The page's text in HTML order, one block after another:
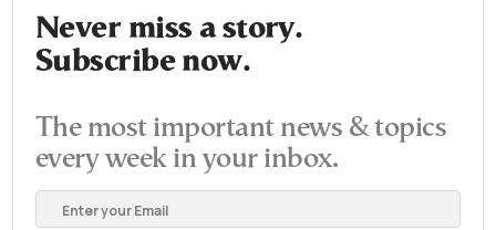
Never miss a story.
Subscribe now.
The most important news & topics
every week in your inbox.